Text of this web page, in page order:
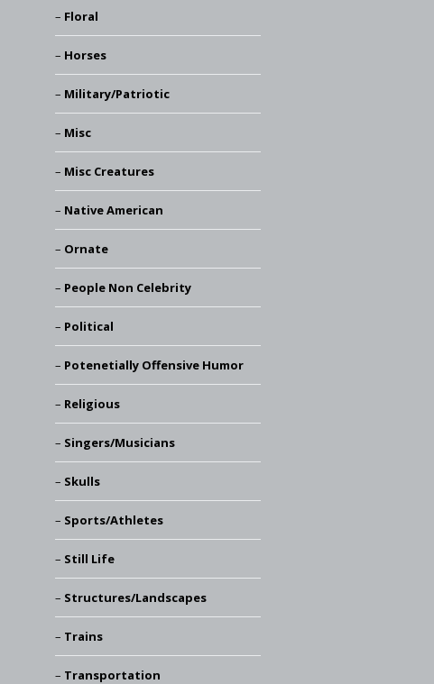
Floral
Horses
Military/Patriotic
Misc
Misc Creatures
Native American
Ornate
People Non Celebrity
Political
Potenetially Offensive Humor
Religious
Singers/Musicians
Skulls
Sports/Athletes
Still Life
Structures/Landscapes
Trains
Transportation